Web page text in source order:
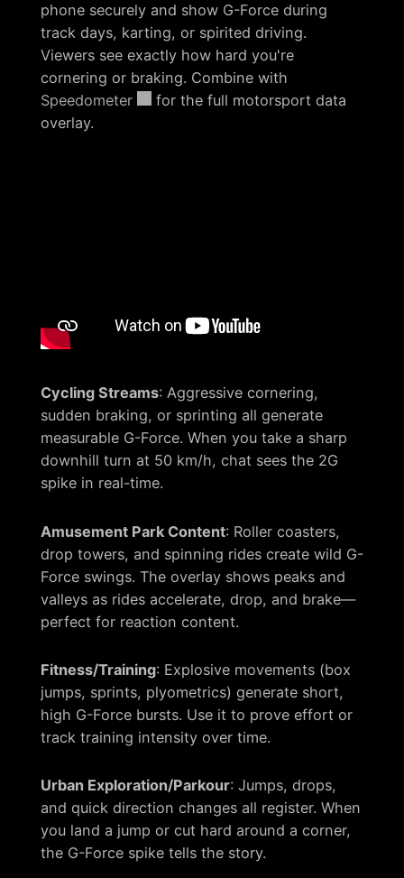
phone securely and show G-Force during
track days, karting, or spirited driving.
Viewers see exactly how hard you're
cornering or braking. Combine with
Speedometer
for the full motorsport data
overlay.
Cycling Streams: Aggressive cornering,
sudden braking, or sprinting all generate
measurable G-Force. When you take a sharp
downhill turn at 50 km/h, chat sees the 2G
spike in real-time.
Amusement Park Content: Roller coasters,
drop towers, and spinning rides create wild G-
Force swings. The overlay shows peaks and
valleys as rides accelerate, drop, and brake—
perfect for reaction content.
Fitness/Training: Explosive movements (box
jumps, sprints, plyometrics) generate short,
high G-Force bursts. Use it to prove effort or
track training intensity over time.
Urban Exploration/Parkour: Jumps, drops,
and quick direction changes all register. When
you land a jump or cut hard around a corner,
the G-Force spike tells the story.